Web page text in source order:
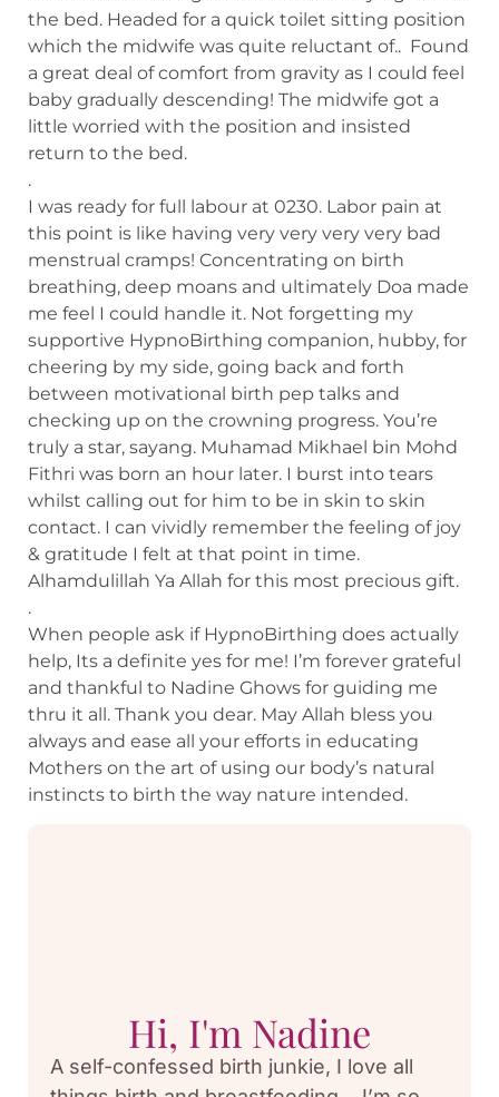
the bed. Headed for a quick toilet sitting position
which the midwife was quite reluctant of.. Found
a great deal of comfort from gravity as I could feel
baby gradually descending! The midwife got a
little worried with the position and insisted
return to the bed.
.
I was ready for full labour at 0230. Labor pain at
this point is like having very very very very bad
menstrual cramps! Concentrating on birth
breathing, deep moans and ultimately Doa made
me feel I could handle it. Not forgetting my
supportive HypnoBirthing companion, hubby, for
cheering by my side, going back and forth
between motivational birth pep talks and
checking up on the crowning progress. You’re
truly a star, sayang. Muhamad Mikhael bin Mohd
Fithri was born an hour later. I burst into tears
whilst calling out for him to be in skin to skin
contact. I can vividly remember the feeling of joy
& gratitude I felt at that point in time.
Alhamdulillah Ya Allah for this most precious gift.
.
When people ask if HypnoBirthing does actually
help, Its a definite yes for me! I’m forever grateful
and thankful to Nadine Ghows for guiding me
thru it all. Thank you dear. May Allah bless you
always and ease all your efforts in educating
Mothers on the art of using our body’s natural
instincts to birth the way nature intended.
Hi, I'm Nadine
A self-confessed birth junkie, I love all